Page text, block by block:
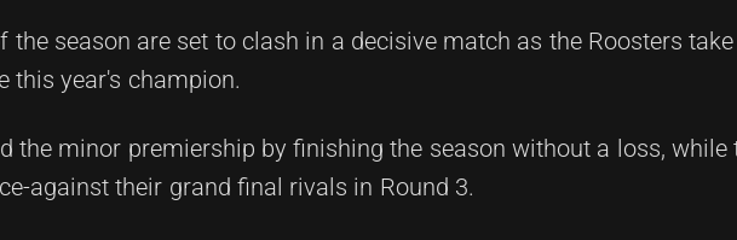
the season are set to clash in a decisive match as the Roosters
this year's champion.
the minor premiership by finishing the season without a loss, while
against their grand final rivals in Round 3.